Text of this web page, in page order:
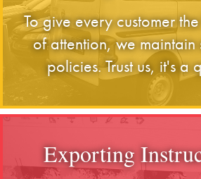
To give every customer
of attention, we maintain
policies. Trust us, it's a
Exporting